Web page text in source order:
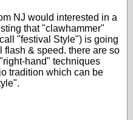
NJ would interested in a
that "clawhammer"
"festival Style") is going
flash & speed. there are so
hand" techniques
tradition which can be